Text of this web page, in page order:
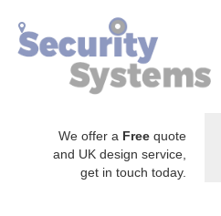
We offer a Free quote
and UK design service,
get in touch today.